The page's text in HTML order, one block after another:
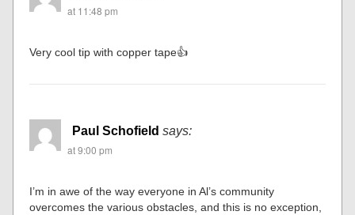
at 11:48 pm
Very cool tip with copper tape👍
Paul Schofield says:
at 9:00 pm
I’m in awe of the way everyone in Al’s community
overcomes the various obstacles, and this is no exception,